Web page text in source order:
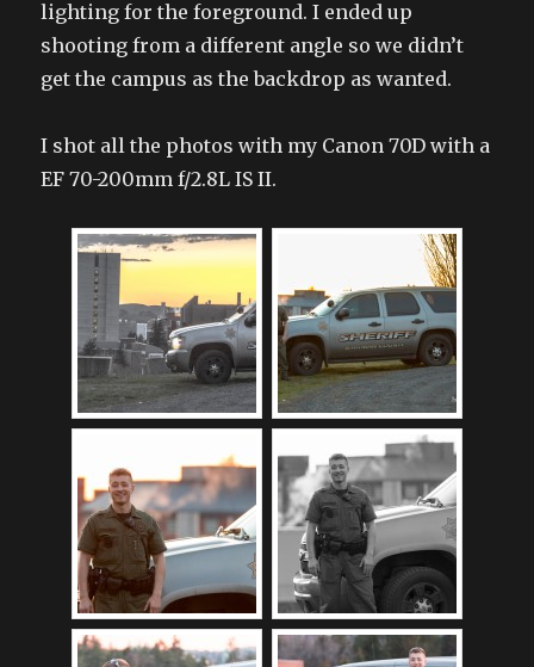
lighting for the foreground. I ended up
shooting from a different angle so we didn’t
get the campus as the backdrop as wanted.
I shot all the photos with my Canon 70D with a
EF 70-200mm f/2.8L IS II.